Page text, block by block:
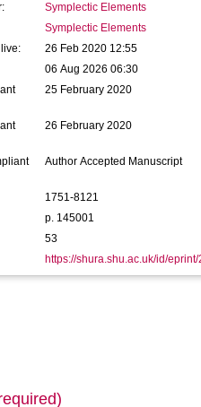
Symplectic Elements
Symplectic Elements
26 Feb 2020 12:55
06 Aug 2026 06:30
25 February 2020
26 February 2020
Author Accepted Manuscript
1751-8121
p. 145001
53
https://shura.shu.ac.uk/id/